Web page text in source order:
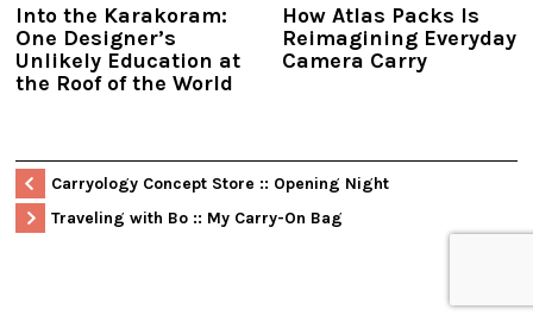
Into the Karakoram:
One Designer’s
Unlikely Education at
the Roof of the World
How Atlas Packs Is
Reimagining Everyday
Camera Carry
Carryology Concept Store :: Opening Night
Traveling with Bo :: My Carry-On Bag